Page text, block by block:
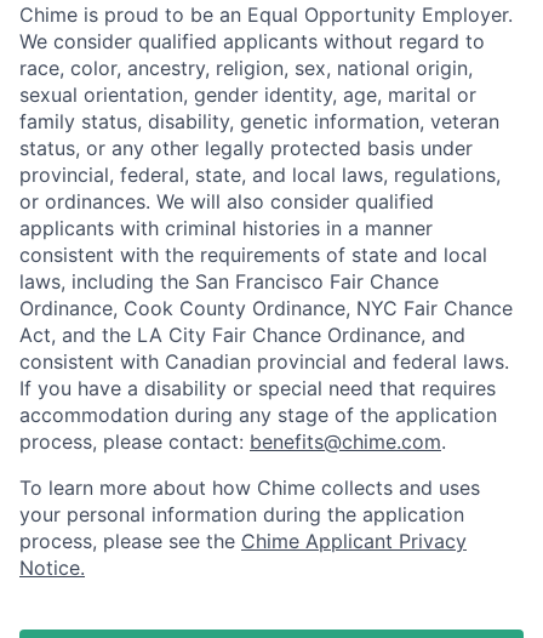
Chime is proud to be an Equal Opportunity Employer.
We consider qualified applicants without regard to
race, color, ancestry, religion, sex, national origin,
sexual orientation, gender identity, age, marital or
family status, disability, genetic information, veteran
status, or any other legally protected basis under
provincial, federal, state, and local laws, regulations,
or ordinances. We will also consider qualified
applicants with criminal histories in a manner
consistent with the requirements of state and local
laws, including the San Francisco Fair Chance
Ordinance, Cook County Ordinance, NYC Fair Chance
Act, and the LA City Fair Chance Ordinance, and
consistent with Canadian provincial and federal laws.
If you have a disability or special need that requires
accommodation during any stage of the application
process, please contact: benefits@chime.com.
To learn more about how Chime collects and uses
your personal information during the application
process, please see the Chime Applicant Privacy
Notice.